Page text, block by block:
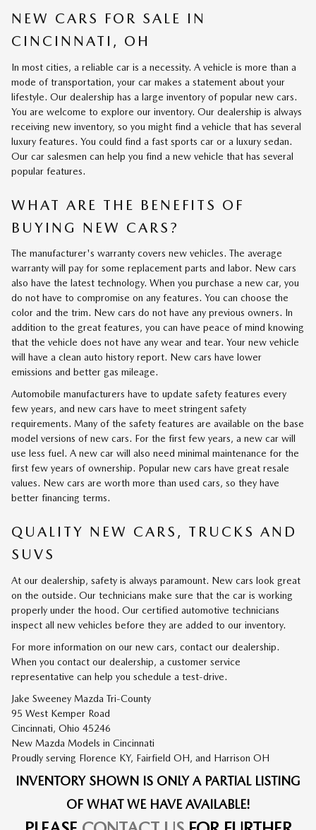
NEW CARS FOR SALE IN
CINCINNATI, OH
In most cities, a reliable car is a necessity. A vehicle is more than a
mode of transportation, your car makes a statement about your
lifestyle. Our dealership has a large inventory of popular new cars.
You are welcome to explore our inventory. Our dealership is always
receiving new inventory, so you might find a vehicle that has several
luxury features. You could find a fast sports car or a luxury sedan.
Our car salesmen can help you find a new vehicle that has several
popular features.
WHAT ARE THE BENEFITS OF
BUYING NEW CARS?
The manufacturer's warranty covers new vehicles. The average
warranty will pay for some replacement parts and labor. New cars
also have the latest technology. When you purchase a new car, you
do not have to compromise on any features. You can choose the
color and the trim. New cars do not have any previous owners. In
addition to the great features, you can have peace of mind knowing
that the vehicle does not have any wear and tear. Your new vehicle
will have a clean auto history report. New cars have lower
emissions and better gas mileage.
Automobile manufacturers have to update safety features every
few years, and new cars have to meet stringent safety
requirements. Many of the safety features are available on the base
model versions of new cars. For the first few years, a new car will
use less fuel. A new car will also need minimal maintenance for the
first few years of ownership. Popular new cars have great resale
values. New cars are worth more than used cars, so they have
better financing terms.
QUALITY NEW CARS, TRUCKS AND
SUVS
At our dealership, safety is always paramount. New cars look great
on the outside. Our technicians make sure that the car is working
properly under the hood. Our certified automotive technicians
inspect all new vehicles before they are added to our inventory.
For more information on our new cars, contact our dealership.
When you contact our dealership, a customer service
representative can help you schedule a test-drive.
Jake Sweeney Mazda Tri-County
95 West Kemper Road
Cincinnati, Ohio 45246
New Mazda Models in Cincinnati
Proudly serving Florence KY, Fairfield OH, and Harrison OH
INVENTORY SHOWN IS ONLY A PARTIAL LISTING
OF WHAT WE HAVE AVAILABLE!